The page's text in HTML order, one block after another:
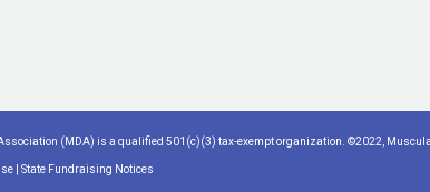
(MDA) is a qualified 501(c)(3) tax-exempt organization. ©2022,
State Fundraising Notices